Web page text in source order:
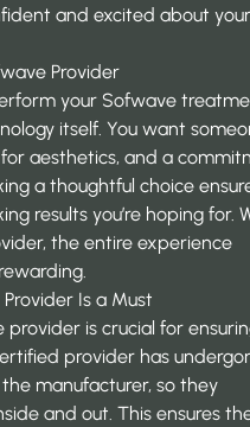
and excited about your
Provider
your Sofwave
itself. You want
aesthetics, and a
a thoughtful choice
results you’re hoping for.
the entire experience
Is a Must
is crucial for
provider has
manufacturer, so they
and out. This ensures